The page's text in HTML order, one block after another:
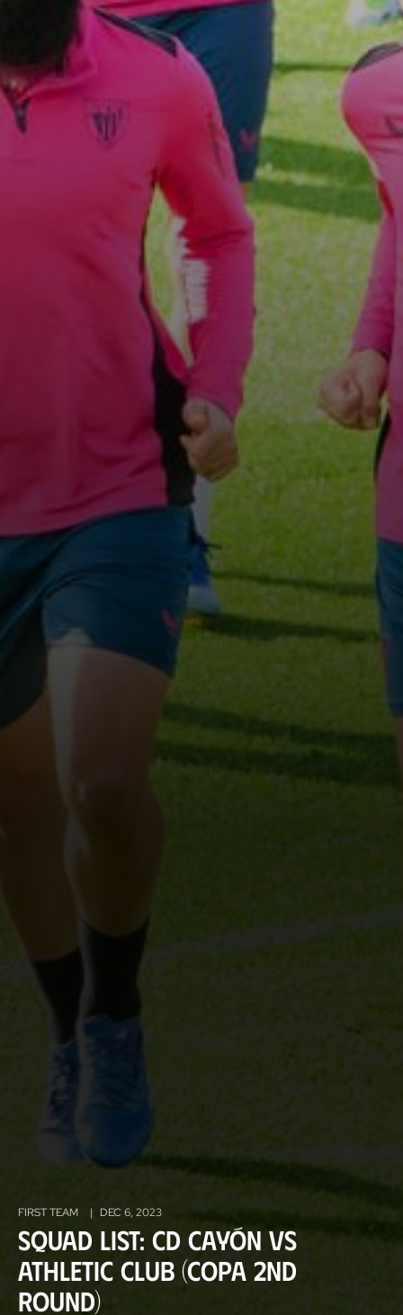
FIRST TEAM | DEC 6, 2023
Squad List: CD Cayón vs
Athletic Club (Copa 2nd
Round)